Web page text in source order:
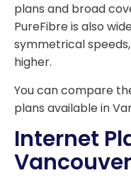
plans and broad
PureFibre is also
symmetrical
higher.
You can compare
plans available in
Internet